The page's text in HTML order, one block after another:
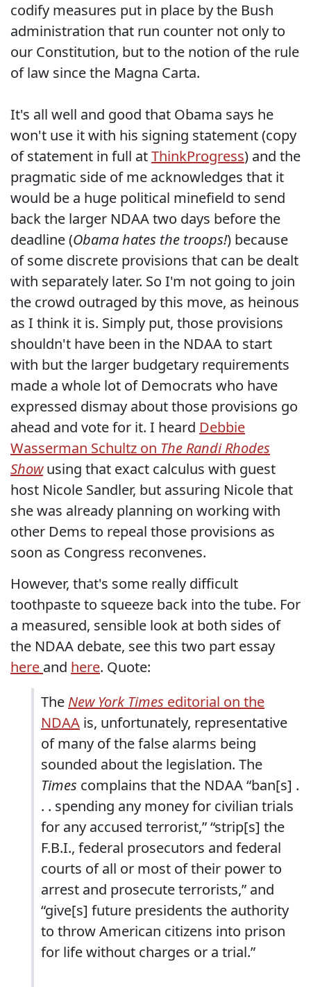
codify measures put in place by the Bush
administration that run counter not only to
our Constitution, but to the notion of the rule
of law since the Magna Carta.
It's all well and good that Obama says he
won't use it with his signing statement (copy
of statement in full atThinkProgress) and the
pragmatic side of me acknowledges that it
would be a huge political minefield to send
back the larger NDAA two days before the
deadline (Obama hates the troops!) because
of some discrete provisions that can be dealt
with separately later. So I'm not going to join
the crowd outraged by this move, as heinous
as I think it is. Simply put, those provisions
shouldn't have been in the NDAA to start
with but the larger budgetary requirements
made a whole lot of Democrats who have
expressed dismay about those provisions go
ahead and vote for it. I heard Debbie
Wasserman Schultz on The Randi Rhodes
Showusing that exact calculus with guest
host Nicole Sandler, but assuring Nicole that
she was already planning on working with
other Dems to repeal those provisions as
soon as Congress reconvenes.
However, that's some really difficult
toothpaste to squeeze back into the tube. For
a measured, sensible look at both sides of
the NDAA debate, see this two part essay
here and here. Quote:
The New York Times editorial on the
NDAA is, unfortunately, representative
of many of the false alarms being
sounded about the legislation. The
Times complains that the NDAA “ban[s] .
. . spending any money for civilian trials
for any accused terrorist,” “strip[s] the
F.B.I., federal prosecutors and federal
courts of all or most of their power to
arrest and prosecute terrorists,” and
“give[s] future presidents the authority
to throw American citizens into prison
for life without charges or a trial.”